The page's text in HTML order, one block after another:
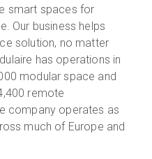
smart spaces for
Our business helps
solution, no matter
has operations in
modular space and
remote
company operates as
much of Europe and